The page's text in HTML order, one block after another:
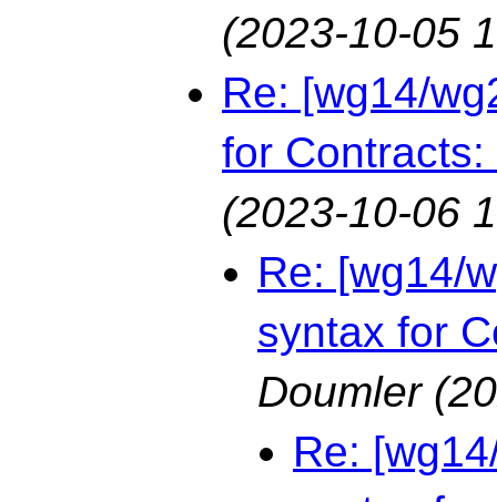
(2023-10-05
Re: [wg14/
for
(2023-10-06
Re: [wg14/
syntax for
Doumler
Re: